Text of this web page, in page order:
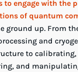
to engage with the
of quantum
ground up. From
and
to calibrating,
and